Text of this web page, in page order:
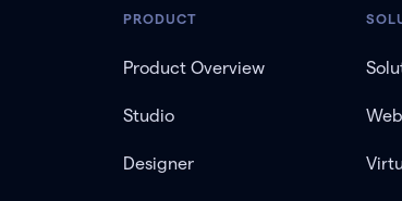
PRODUCT
Product Overview
Studio
Designer